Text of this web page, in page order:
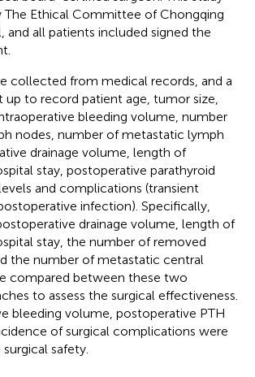
The Ethical Committee of Chongqing
and all patients included signed the
collected from medical records, and a
up to record patient age, tumor size,
bleeding volume, number
nodes, number of metastatic lymph
drainage volume, length of
stay, postoperative parathyroid
and complications (transient
infection). Specifically,
drainage volume, length of
stay, the number of removed
the number of metastatic central
compared between these two
to assess the surgical effectiveness.
bleeding volume, postoperative PTH
of surgical complications were
safety.